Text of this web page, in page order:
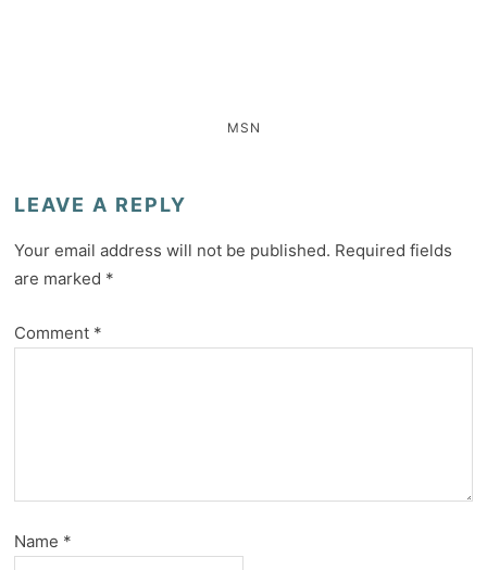
MSN
LEAVE A REPLY
Your email address will not be published. Required fields
are marked *
Comment *
Name *